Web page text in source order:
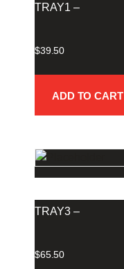
TRAY1 –
$39.50
ADD TO CART
TRAY3 –
$65.50